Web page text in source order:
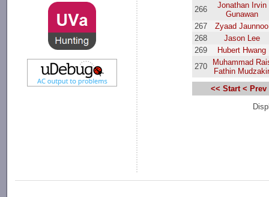
266
Jonathan Irvin
Gunawan
267
Zyaad Jaunnoo
268
Jason Lee
269
Hubert Hwang
270
Muhammad
Fathin
<< Start < Prev